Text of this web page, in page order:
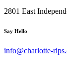
2801 East
facebook-
instagram
Say Hello
info@charlotte-